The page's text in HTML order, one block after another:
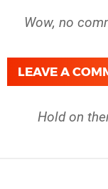
Wow, no
LEAVE A
Hold on